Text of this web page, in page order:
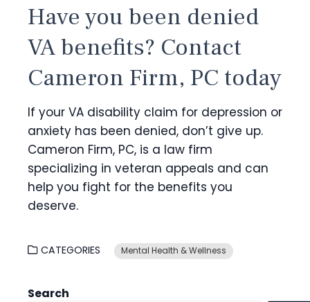
Have you been denied
VA benefits? Contact
Cameron Firm, PC today
If your VA disability claim for depression or
anxiety has been denied, don’t give up.
Cameron Firm, PC, is a law firm
specializing in veteran appeals and can
help you fight for the benefits you
deserve.
CATEGORIES Mental Health & Wellness
Search